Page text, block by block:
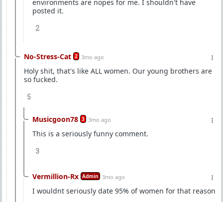
environments are nopes for me. I shouldn't have
posted it.
2
No-Stress-Cat 2 3mo ago
Holy shit, that's like ALL women. Our young brothers are
so fucked.
5
Musicgoon78 3 3mo ago
This is a seriously funny comment.
3
Vermillion-Rx Admin 3mo ago
I wouldnt seriously date 95% of women for that reason